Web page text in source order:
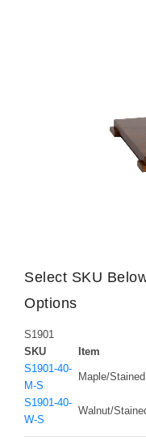
Select SKU
Options
S1901
SKU
Item
S1901-40-
M-S
Maple/Stained
S1901-40-
W-S
Walnut/